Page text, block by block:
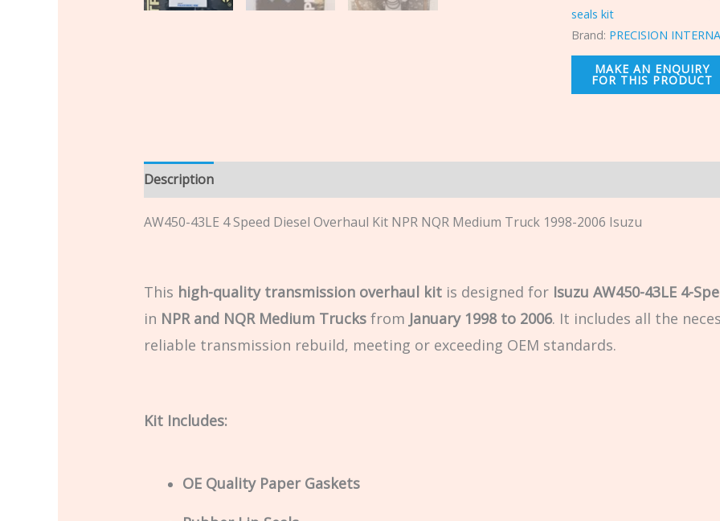
seals kit
Brand: PRECISION
Description
AW450-43LE 4 Speed Diesel Overhaul Kit NPR NQR Medium Truck 1998-2006 Isuzu
This high-quality transmission overhaul kitis designed for Isuzu AW450-43LE 4-
in NPR and NQR Medium Trucksfrom January 1998 to 2006. It includes all the
reliable transmission rebuild, meeting or exceeding OEM standards.
Kit Includes:
OE Quality Paper Gaskets